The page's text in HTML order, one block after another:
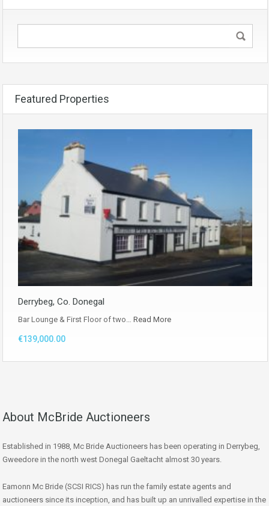
Featured Properties
Derrybeg, Co. Donegal
Bar Lounge & First Floor of two… Read More
€139,000.00
About McBride Auctioneers
Established in 1988, Mc Bride Auctioneers has been operating in Derrybeg,
Gweedore in the north west Donegal Gaeltacht almost 30 years.
Eamonn Mc Bride (SCSI RICS) has run the family estate agents and
auctioneers since its inception, and has built up an unrivalled expertise in the